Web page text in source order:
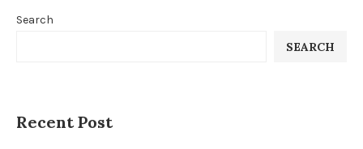
Search
SEARCH
Recent Post